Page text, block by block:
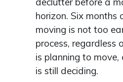
horizon. Six months
moving is not too
process, regardless
is planning to
is still deciding.